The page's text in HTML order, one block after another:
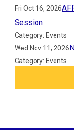
Fri Oct 16, 2026
Session
Category: Events
Wed Nov 11, 2026
Category: Events